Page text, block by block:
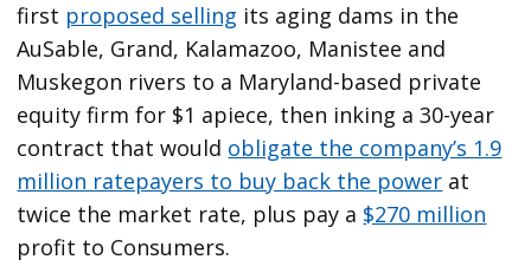
first proposed selling its aging dams in the
AuSable, Grand, Kalamazoo, Manistee and
Muskegon rivers to a Maryland-based private
equity firm for $1 apiece, then inking a 30-year
contract that would obligate the company’s 1.9
million ratepayers to buy back the power at
twice the market rate, plus pay a $270 million
profit to Consumers.